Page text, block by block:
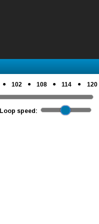
● 102 ● 108 ● 114 ● 120
Loop speed: